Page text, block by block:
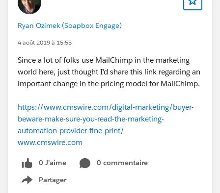
Ryan Ozimek (Soapbox Engage)
4 août 2019 à 15:55
Since a lot of folks use MailChimp in the marketing
world here, just thought I'd share this link regarding an
important change in the pricing model for MailChimp.
https://www.cmswire.com/digital-marketing/buyer-
beware-make-sure-you-read-the-marketing-
automation-provider-fine-print/
www.cmswire.com
0 J’aime
0 commentaire
Partager
Show menu